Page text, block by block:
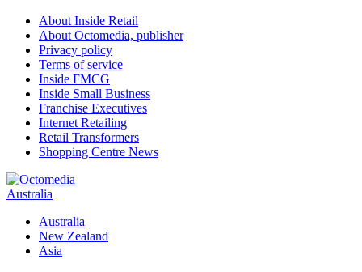
About Inside Retail
About Octomedia, publisher
Privacy policy
Terms of service
Inside FMCG
Inside Small Business
Franchise Executives
Internet Retailing
Retail Transformers
Shopping Centre News
Australia
Australia
New Zealand
Asia